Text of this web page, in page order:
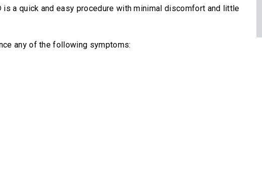
a quick and easy procedure with minimal discomfort and little
any of the following symptoms: